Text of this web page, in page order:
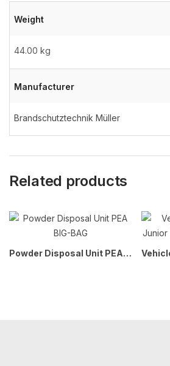
Weight
44.00 kg
Manufacturer
Brandschutztechnik Müller
Related products
Powder Disposal Unit PEA BIG-BAG